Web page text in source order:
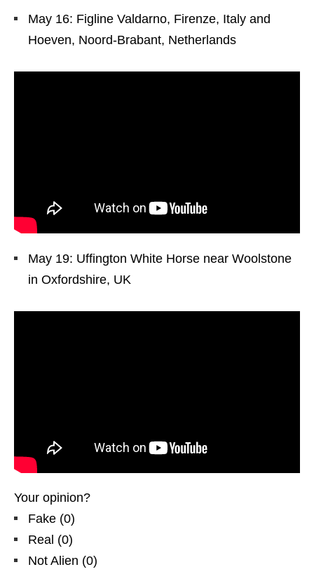
May 16: Figline Valdarno, Firenze, Italy and
Hoeven, Noord-Brabant, Netherlands
May 19: Uffington White Horse near Woolstone
in Oxfordshire, UK
Your opinion?
Fake (0)
Real (0)
Not Alien (0)